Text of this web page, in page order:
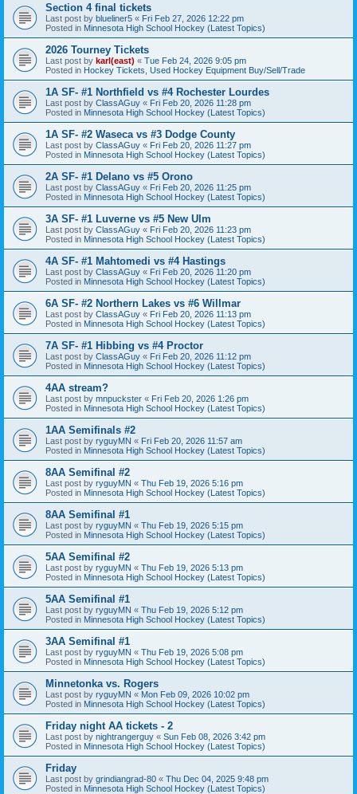
Section 4 final tickets
Last post by blueliner5 « Fri Feb 27, 2026 12:22 pm
Posted in Minnesota High School Hockey (Latest Topics)
2026 Tourney Tickets
Last post by karl(east) « Tue Feb 24, 2026 9:05 pm
Posted in Hockey Tickets, Used Hockey Equipment Buy/Sell/Trade
1A SF- #1 Northfield vs #4 Rochester Lourdes
Last post by ClassAGuy « Fri Feb 20, 2026 11:28 pm
Posted in Minnesota High School Hockey (Latest Topics)
1A SF- #2 Waseca vs #3 Dodge County
Last post by ClassAGuy « Fri Feb 20, 2026 11:27 pm
Posted in Minnesota High School Hockey (Latest Topics)
2A SF- #1 Delano vs #5 Orono
Last post by ClassAGuy « Fri Feb 20, 2026 11:25 pm
Posted in Minnesota High School Hockey (Latest Topics)
3A SF- #1 Luverne vs #5 New Ulm
Last post by ClassAGuy « Fri Feb 20, 2026 11:23 pm
Posted in Minnesota High School Hockey (Latest Topics)
4A SF- #1 Mahtomedi vs #4 Hastings
Last post by ClassAGuy « Fri Feb 20, 2026 11:20 pm
Posted in Minnesota High School Hockey (Latest Topics)
6A SF- #2 Northern Lakes vs #6 Willmar
Last post by ClassAGuy « Fri Feb 20, 2026 11:13 pm
Posted in Minnesota High School Hockey (Latest Topics)
7A SF- #1 Hibbing vs #4 Proctor
Last post by ClassAGuy « Fri Feb 20, 2026 11:12 pm
Posted in Minnesota High School Hockey (Latest Topics)
4AA stream?
Last post by mnpuckster « Fri Feb 20, 2026 1:26 pm
Posted in Minnesota High School Hockey (Latest Topics)
1AA Semifinals #2
Last post by ryguyMN « Fri Feb 20, 2026 11:57 am
Posted in Minnesota High School Hockey (Latest Topics)
8AA Semifinal #2
Last post by ryguyMN « Thu Feb 19, 2026 5:16 pm
Posted in Minnesota High School Hockey (Latest Topics)
8AA Semifinal #1
Last post by ryguyMN « Thu Feb 19, 2026 5:15 pm
Posted in Minnesota High School Hockey (Latest Topics)
5AA Semifinal #2
Last post by ryguyMN « Thu Feb 19, 2026 5:13 pm
Posted in Minnesota High School Hockey (Latest Topics)
5AA Semifinal #1
Last post by ryguyMN « Thu Feb 19, 2026 5:12 pm
Posted in Minnesota High School Hockey (Latest Topics)
3AA Semifinal #1
Last post by ryguyMN « Thu Feb 19, 2026 5:08 pm
Posted in Minnesota High School Hockey (Latest Topics)
Minnetonka vs. Rogers
Last post by ryguyMN « Mon Feb 09, 2026 10:02 pm
Posted in Minnesota High School Hockey (Latest Topics)
Friday night AA tickets - 2
Last post by nightrangerguy « Sun Feb 08, 2026 3:42 pm
Posted in Minnesota High School Hockey (Latest Topics)
Friday
Last post by grindiangrad-80 « Thu Dec 04, 2025 9:48 pm
Posted in Minnesota High School Hockey (Latest Topics)